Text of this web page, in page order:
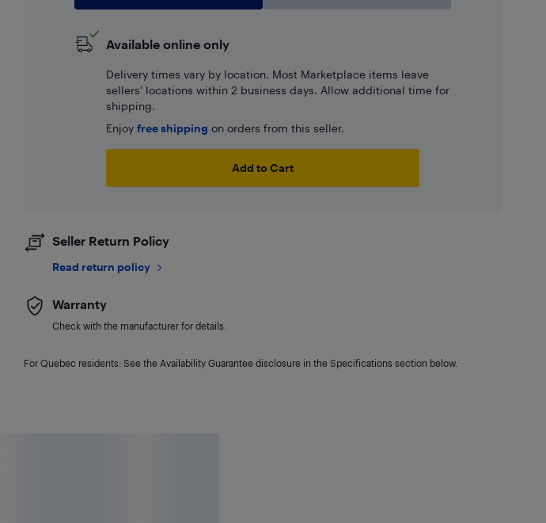
Available online only
Delivery times vary by location. Most Marketplace items leave
sellers' locations within 2 business days. Allow additional time for
shipping.
Enjoy free shipping on orders from this seller.
Add to Cart
Seller Return Policy
Read return policy
Warranty
Check with the manufacturer for details.
For Quebec residents: See the Availability Guarantee disclosure in the Specifications section below.